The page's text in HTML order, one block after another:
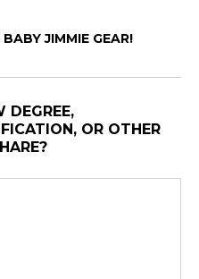
JIMMIE GEAR!
DEGREE,
OR OTHER